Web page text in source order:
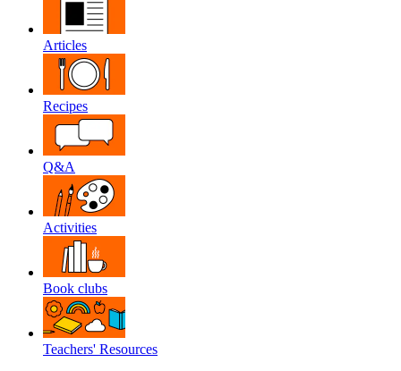
Articles
Recipes
Q&A
Activities
Book clubs
Teachers' Resources